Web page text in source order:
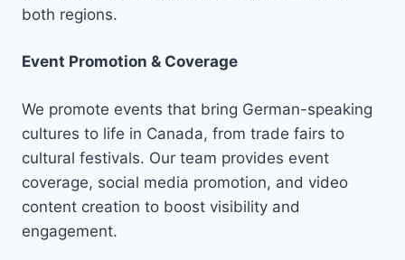
both regions.
Event Promotion & Coverage
We promote events that bring German-speaking
cultures to life in Canada, from trade fairs to
cultural festivals. Our team provides event
coverage, social media promotion, and video
content creation to boost visibility and
engagement.